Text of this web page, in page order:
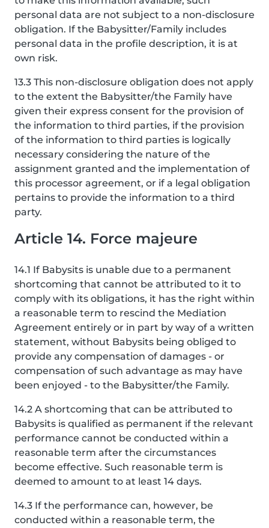
personal data are not subject to a non-disclosure
obligation. If the Babysitter/Family includes
personal data in the profile description, it is at
own risk.
13.3 This non-disclosure obligation does not apply
to the extent the Babysitter/the Family have
given their express consent for the provision of
the information to third parties, if the provision
of the information to third parties is logically
necessary considering the nature of the
assignment granted and the implementation of
this processor agreement, or if a legal obligation
pertains to provide the information to a third
party.
Article 14. Force majeure
14.1 If Babysits is unable due to a permanent
shortcoming that cannot be attributed to it to
comply with its obligations, it has the right within
a reasonable term to rescind the Mediation
Agreement entirely or in part by way of a written
statement, without Babysits being obliged to
provide any compensation of damages - or
compensation of such advantage as may have
been enjoyed - to the Babysitter/the Family.
14.2 A shortcoming that can be attributed to
Babysits is qualified as permanent if the relevant
performance cannot be conducted within a
reasonable term after the circumstances
become effective. Such reasonable term is
deemed to amount to at least 14 days.
14.3 If the performance can, however, be
conducted within a reasonable term, the